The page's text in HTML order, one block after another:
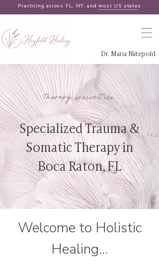
Practicing across FL, NY, and most US states
Dr. Maria Niitepold
therapy specialties
Specialized Trauma &
Somatic Therapy in
Boca Raton, FL
Welcome to Holistic
Healing...